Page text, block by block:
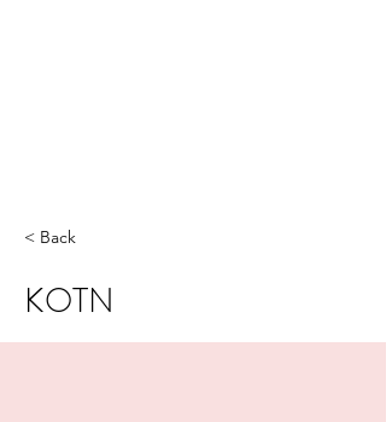
< Back
KOTN